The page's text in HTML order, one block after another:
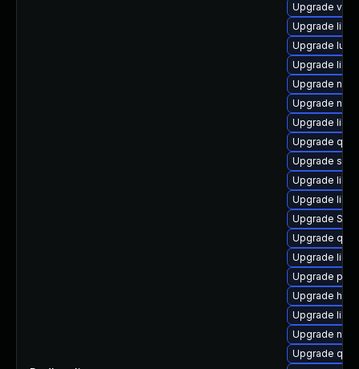
Upgrade virt-
Upgrade
Upgrade lua-
Upgrade
Upgrade
Upgrade
Upgrade
Upgrade
Upgrade
Upgrade
Upgrade
Upgrade
Upgrade
Upgrade
Upgrade
Upgrade
Upgrade
Upgrade
Upgrade